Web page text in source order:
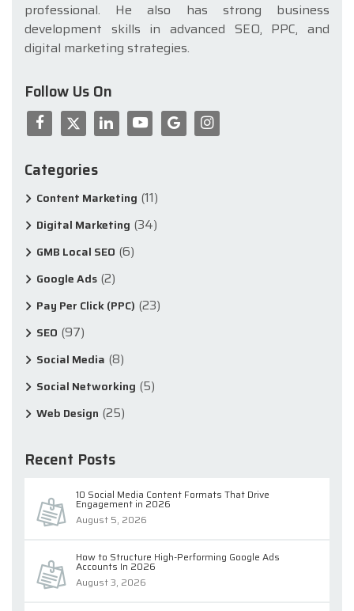
professional. He also has strong business
development skills in advanced SEO, PPC, and
digital marketing strategies.
Follow Us On
Categories
Content Marketing (11)
Digital Marketing (34)
GMB Local SEO (6)
Google Ads (2)
Pay Per Click (PPC) (23)
SEO (97)
Social Media (8)
Social Networking (5)
Web Design (25)
Recent Posts
10 Social Media Content Formats That Drive
Engagement in 2026
August 5, 2026
How to Structure High-Performing Google Ads
Accounts In 2026
August 3, 2026